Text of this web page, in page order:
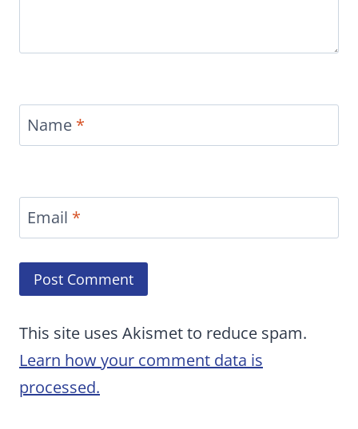
Name *
Email *
This site uses Akismet to reduce spam.
Learn how your comment data is
processed.